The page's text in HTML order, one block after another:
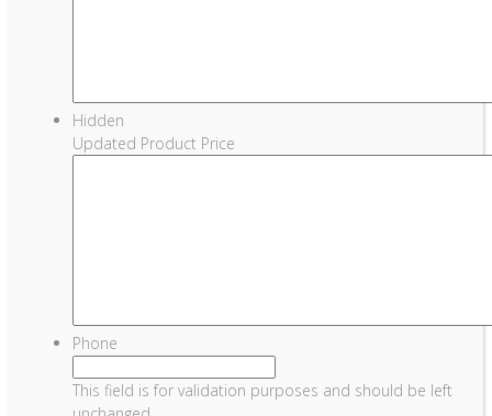
Hidden
Updated Product Price
Phone
This field is for validation purposes and should be left